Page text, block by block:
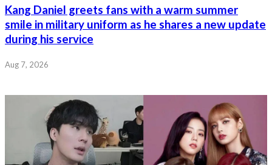
Kang Daniel greets fans with a warm summer
smile in military uniform as he shares a new update
during his service
Aug 7, 2026